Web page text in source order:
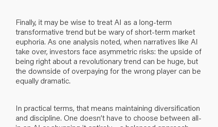
Finally, it may be wise to treat AI as a long-term
transformative trend but be wary of short-term market
euphoria. As one analysis noted, when narratives like AI
take over, investors face asymmetric risks: the upside of
being right about a revolutionary trend can be huge, but
the downside of overpaying for the wrong player can be
equally dramatic.
In practical terms, that means maintaining diversification
and discipline. One doesn’t have to choose between all-